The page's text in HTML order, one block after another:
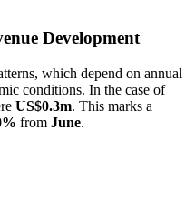
Development
which depend on annual
conditions. In the case of
US$0.3m. This marks a
from June.